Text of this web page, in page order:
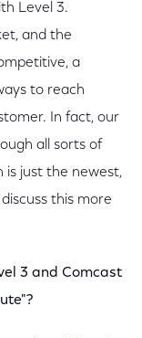
Level 3.
and the
a
to reach
In fact, our
all sorts of
is just the newest,
this more
3 and Comcast